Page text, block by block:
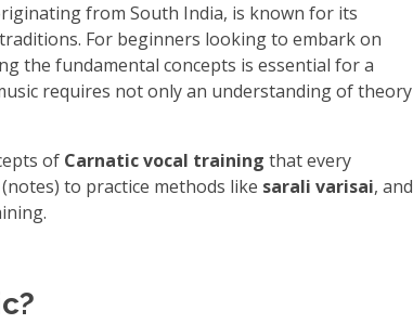
from South India, is known for its
For beginners looking to embark on
the fundamental concepts is essential for a
requires not only an understanding of theory
of Carnatic vocal training that every
(notes) to practice methods like sarali varisai, and